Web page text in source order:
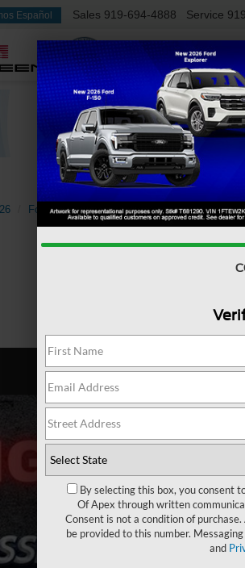
Español Sales 919-694-4888 Service
NEW USED
Ford Super Duty F-350 DRW XL
By selecting this box, you consent
Of Apex through written
Consent is not a condition of
be provided to this number.
and